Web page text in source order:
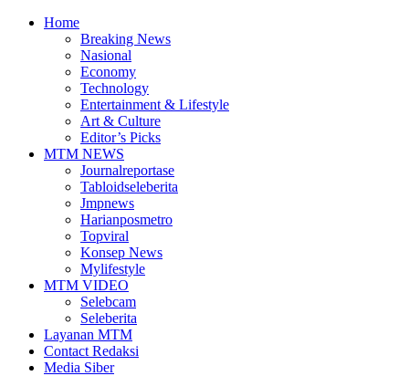
Home
Breaking News
Nasional
Economy
Technology
Entertainment & Lifestyle
Art & Culture
Editor’s Picks
MTM NEWS
Journalreportase
Tabloidseleberita
Jmpnews
Harianposmetro
Topviral
Konsep News
Mylifestyle
MTM VIDEO
Selebcam
Seleberita
Layanan MTM
Contact Redaksi
Media Siber